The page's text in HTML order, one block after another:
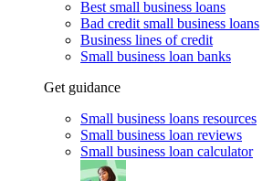
Best small business loans
Bad credit small business loans
Business lines of credit
Small business loan banks
Get guidance
Small business loans resources
Small business loan reviews
Small business loan calculator